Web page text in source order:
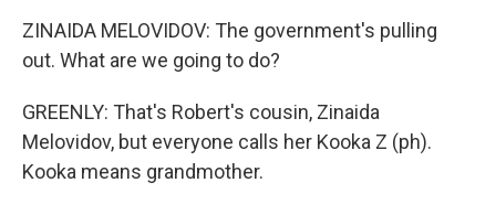
ZINAIDA MELOVIDOV: The government's pulling
out. What are we going to do?
GREENLY: That's Robert's cousin, Zinaida
Melovidov, but everyone calls her Kooka Z (ph).
Kooka means grandmother.